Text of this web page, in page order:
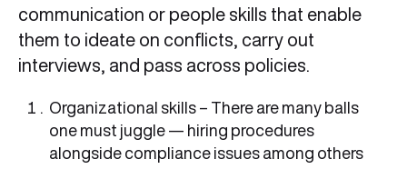
communication or people skills that enable
them to ideate on conflicts, carry out
interviews, and pass across policies.
Organizational skills – There are many balls
one must juggle — hiring procedures
alongside compliance issues among others